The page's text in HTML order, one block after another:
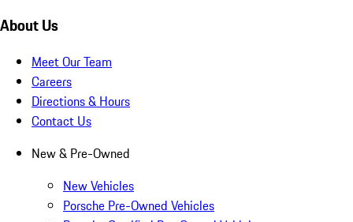
About Us
Meet Our Team
Careers
Directions & Hours
Contact Us
New & Pre-Owned
New Vehicles
Porsche Pre-Owned Vehicles